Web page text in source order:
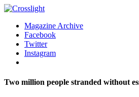
Magazine Archive
Facebook
Twitter
Instagram
Two million people stranded without